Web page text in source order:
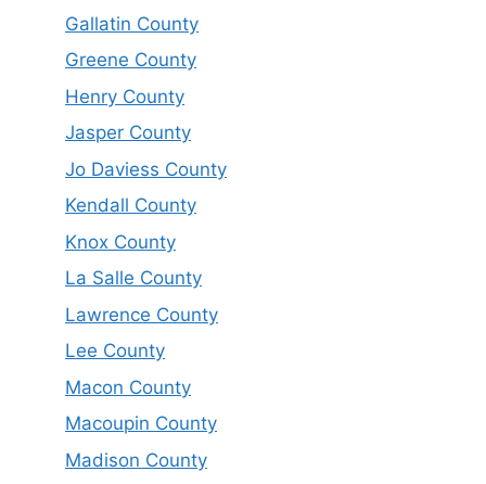
Gallatin County
Greene County
Henry County
Jasper County
Jo Daviess County
Kendall County
Knox County
La Salle County
Lawrence County
Lee County
Macon County
Macoupin County
Madison County